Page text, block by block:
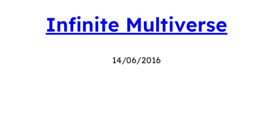
Infinite Multiverse
14/06/2016